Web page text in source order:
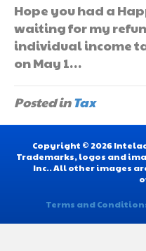
Hope you had a
waiting for my
individual income
on May 1…
Posted inTax
Copyright © 2026
Trademarks, logos and
Inc.. All other images
Terms and